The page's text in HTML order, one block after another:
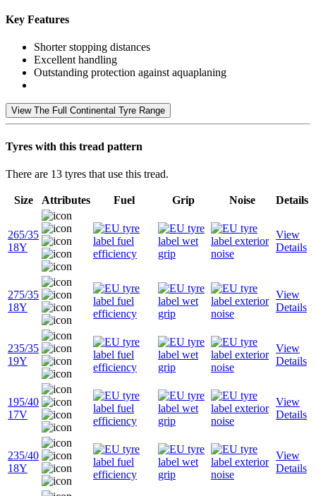
Key Features
Shorter stopping distances
Excellent handling
Outstanding protection against aquaplaning
View The Full Continental Tyre Range
Tyres with this tread pattern
There are 13 tyres that use this tread.
Size Attributes Fuel Grip Noise Details
265/35
18Y
View
Details
275/35
18Y
View
Details
235/35
19Y
View
Details
195/40
17V
View
Details
235/40
18Y
View
Details